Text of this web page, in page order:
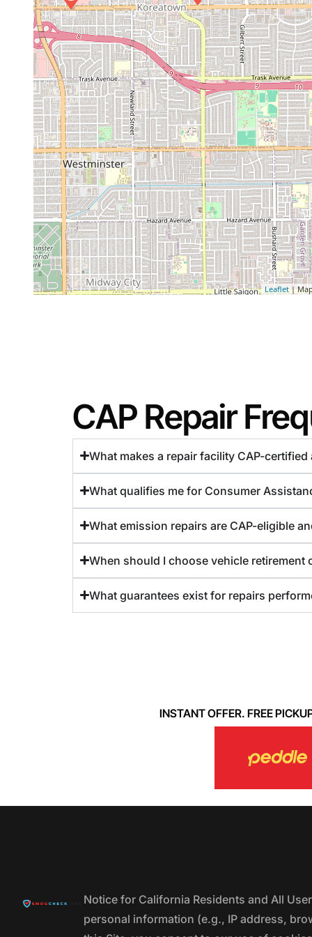
Leaflet|
CAP Repair
What makes a repair facility CAP-
What qualifies me for Consumer
What emission repairs are CAP-eligible
When should I choose vehicle retirement
What guarantees exist for repairs
INSTANT OFFER. FREE
Notice for California Residents and All
personal information (e.g., IP address,